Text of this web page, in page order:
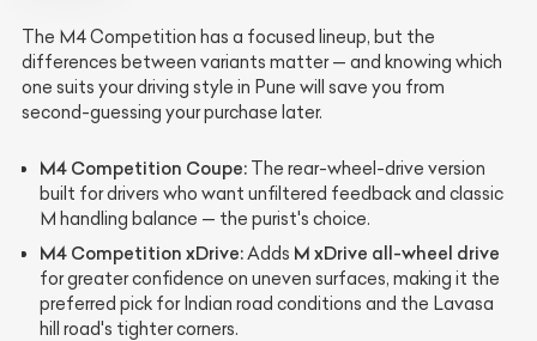
The M4 Competition has a focused lineup, but the
differences between variants matter — and knowing which
one suits your driving style in Pune will save you from
second-guessing your purchase later.
M4 Competition Coupe: The rear-wheel-drive version
built for drivers who want unfiltered feedback and classic
M handling balance — the purist's choice.
M4 Competition xDrive:Adds M xDrive all-wheel drive
for greater confidence on uneven surfaces, making it the
preferred pick for Indian road conditions and the Lavasa
hill road's tighter corners.